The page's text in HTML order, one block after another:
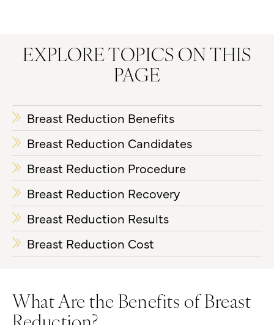
EXPLORE TOPICS ON THIS
PAGE
Breast Reduction Benefits
Breast Reduction Candidates
Breast Reduction Procedure
Breast Reduction Recovery
Breast Reduction Results
Breast Reduction Cost
What Are the Benefits of Breast